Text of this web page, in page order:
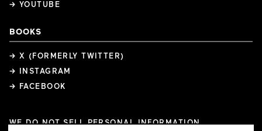
→ YOUTUBE
BOOKS
→ X (FORMERLY TWITTER)
→ INSTAGRAM
→ FACEBOOK
WE DO NOT SELL PERSONAL INFORMATION